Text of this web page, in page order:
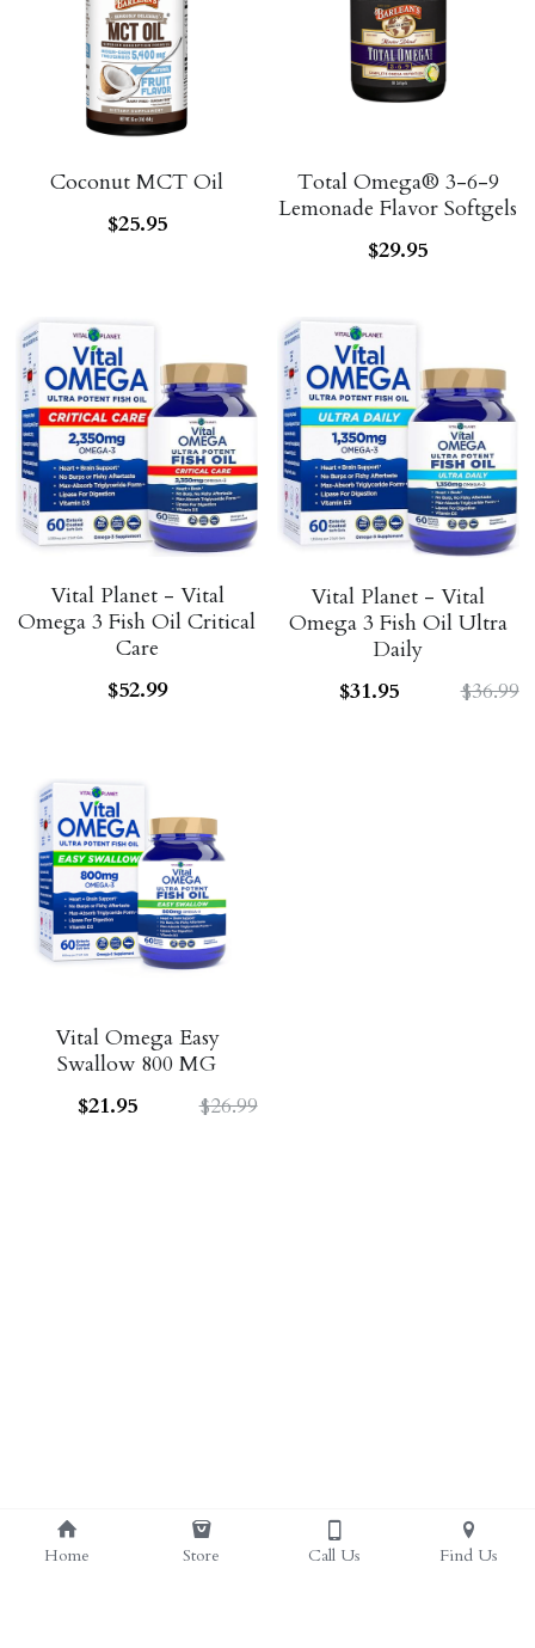
Coconut MCT Oil
$25.95
Total Omega® 3-6-9
Lemonade Flavor Softgels
$29.95
Vital Planet - Vital
Omega 3 Fish Oil Critical
Care
$52.99
Vital Planet - Vital
Omega 3 Fish Oil Ultra
Daily
$31.95
$36.99
Vital Omega Easy
Swallow 800 MG
$21.95
$26.99
Home Store Call Us Find Us